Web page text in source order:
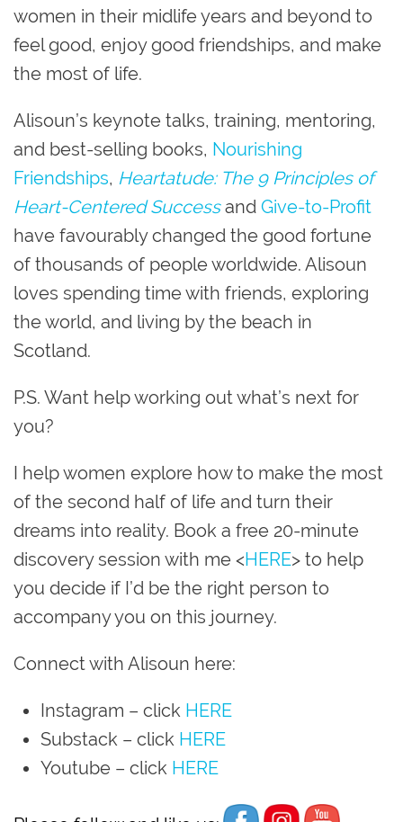
women in their midlife years and beyond to
feel good, enjoy good friendships, and make
the most of life.
Alisoun’s keynote talks, training, mentoring,
and best-selling books, Nourishing
Friendships, Heartatude: The 9 Principles of
Heart-Centered Successand Give-to-Profit
have favourably changed the good fortune
of thousands of people worldwide. Alisoun
loves spending time with friends, exploring
the world, and living by the beach in
Scotland.
P.S. Want help working out what’s next for
you?
I help women explore how to make the most
of the second half of life and turn their
dreams into reality. Book a free 20-minute
discovery session with me <HERE> to help
you decide if I’d be the right person to
accompany you on this journey.
Connect with Alisoun here:
Instagram – click HERE
Substack – click HERE
Youtube – click HERE